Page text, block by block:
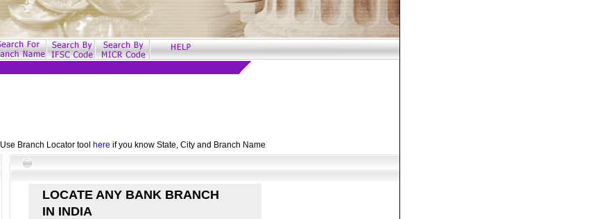
Use Branch Locator tool here if you know State, City and Branch Name
LOCATE ANY BANK BRANCH
IN INDIA